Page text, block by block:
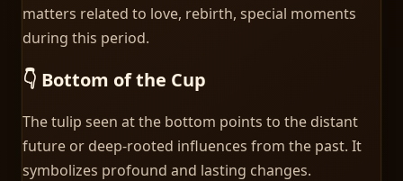
matters related to love, rebirth, special moments
during this period.
👇 Bottom of the Cup
The tulip seen at the bottom points to the distant
future or deep-rooted influences from the past. It
symbolizes profound and lasting changes.